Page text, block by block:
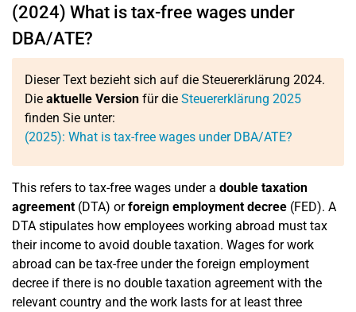
(2024) What is tax-free wages under
DBA/ATE?
Dieser Text bezieht sich auf die Steuererklärung 2024.
Die aktuelle Version für die Steuererklärung 2025
finden Sie unter:
(2025): What is tax-free wages under DBA/ATE?
This refers to tax-free wages under a double taxation
agreement(DTA) orforeign employment decree (FED). A
DTA stipulates how employees working abroad must tax
their income to avoid double taxation. Wages for work
abroad can be tax-free under the foreign employment
decree if there is no double taxation agreement with the
relevant country and the work lasts for at least three